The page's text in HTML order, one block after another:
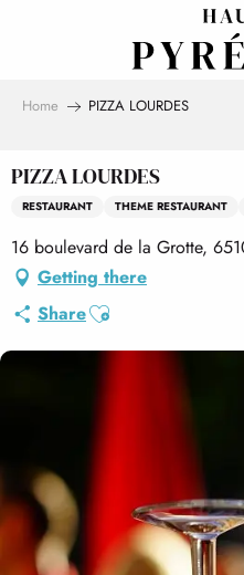
Home PIZZA LOURDES
PIZZA LOURDES
RESTAURANT THEME RESTAURANT
16 boulevard de la Grotte,
Getting there
ShareAjouter aux favoris